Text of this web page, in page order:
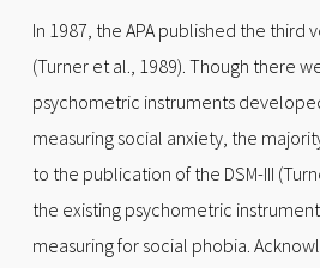
In 1987, the APA published the third
(Turner et al., 1989). Though there
psychometric instruments
measuring social anxiety, the
to the publication of the DSM-III
the existing psychometric
measuring for social phobia.